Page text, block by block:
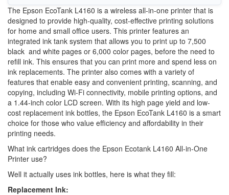
The Epson EcoTank L4160 is a wireless all-in-one printer that is
designed to provide high-quality, cost-effective printing solutions
for home and small office users. This printer features an
integrated ink tank system that allows you to print up to 7,500
black and white pages or 6,000 color pages, before the need to
refill ink. This ensures that you can print more and spend less on
ink replacements. The printer also comes with a variety of
features that enable easy and convenient printing, scanning, and
copying, including Wi-Fi connectivity, mobile printing options, and
a 1.44-inch color LCD screen. With its high page yield and low-
cost replacement ink bottles, the Epson EcoTank L4160 is a smart
choice for those who value efficiency and affordability in their
printing needs.
What ink cartridges does the Epson Ecotank L4160 All-in-One
Printer use?
Well it actually uses ink bottles, here is what they fill:
Replacement Ink: